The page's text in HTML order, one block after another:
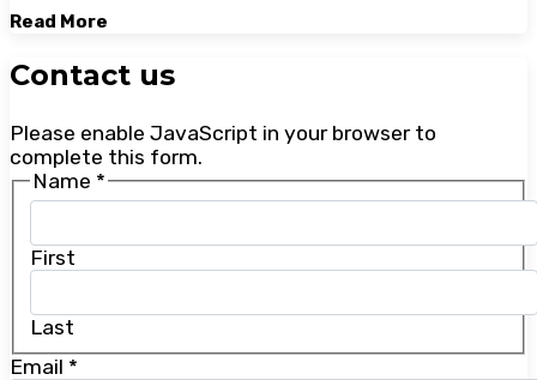
Read More
Contact us
Please enable JavaScript in your browser to
complete this form.
Name *
First
Last
Email *